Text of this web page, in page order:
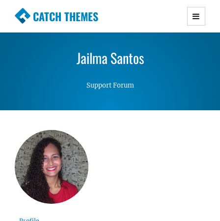
CATCH THEMES
Premium Responsive WordPress Themes with
Simple, Clean and Lightweight Responsive
Jailma Santos
Support Forum